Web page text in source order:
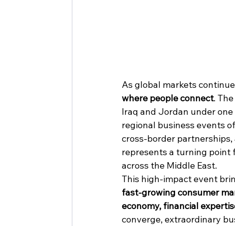
As global markets
where people connect. The
Iraq and Jordan under
regional business events
cross-border
represents a turning point
across the Middle East.
This high-impact event
fast-growing consumer
economy, financial
converge, extraordinary